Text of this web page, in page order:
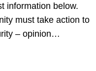
information below.
must take action to
– opinion…